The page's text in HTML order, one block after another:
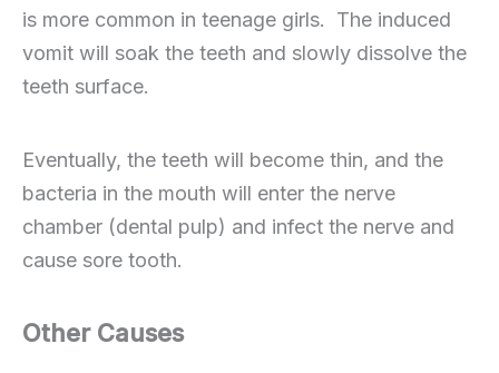
is more common in teenage girls. The induced
vomit will soak the teeth and slowly dissolve the
teeth surface.
Eventually, the teeth will become thin, and the
bacteria in the mouth will enter the nerve
chamber (dental pulp) and infect the nerve and
cause sore tooth.
Other Causes